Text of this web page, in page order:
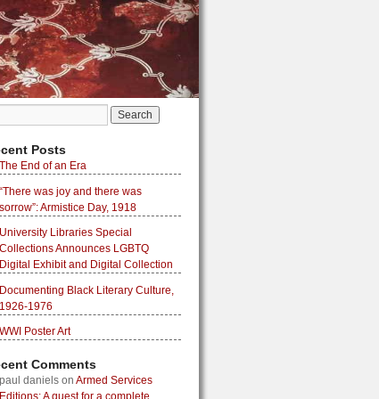
Posts
The End of an Era
“There was joy and there was
sorrow”: Armistice Day, 1918
University Libraries Special
Collections Announces LGBTQ
Digital Exhibit and Digital Collection
Documenting Black Literary Culture,
1926-1976
WWI Poster Art
Comments
paul danielson Armed Services